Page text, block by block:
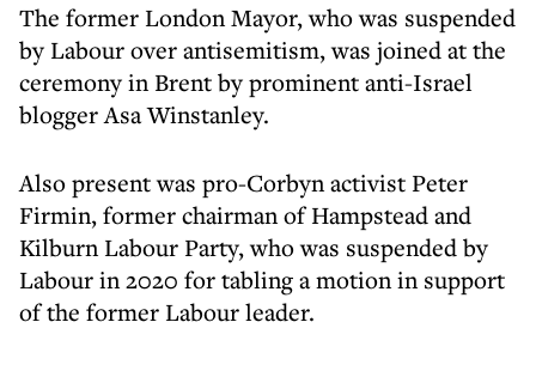
The former London Mayor, who was suspended
by Labour over antisemitism, was joined at the
ceremony in Brent by prominent anti-Israel
blogger Asa Winstanley.
Also present was pro-Corbyn activist Peter
Firmin, former chairman of Hampstead and
Kilburn Labour Party, who was suspended by
Labour in 2020 for tabling a motion in support
of the former Labour leader.